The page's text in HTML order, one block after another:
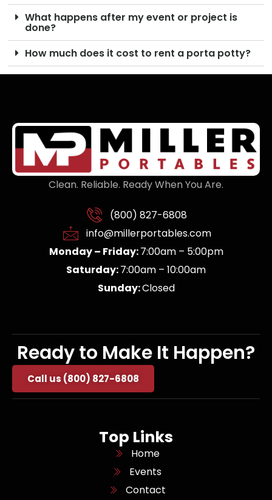
What happens after my event or project is
done?
How much does it cost to rent a porta potty?
Clean. Reliable. Ready When You Are.
(800) 827-6808
info@millerportables.com
Monday – Friday:7:00am – 5:00pm
Saturday:7:00am – 10:00am
Sunday:Closed
Ready to Make It Happen?
Call us (800) 827-6808
Top Links
Home
Events
Contact